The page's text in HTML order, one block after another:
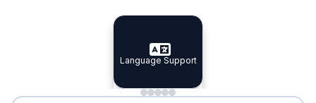
Specialist Doctors
Specialist Doctors
Integrated Planning
Integrated
Language Support
Language Support
Minimal Waiting
Accreditation